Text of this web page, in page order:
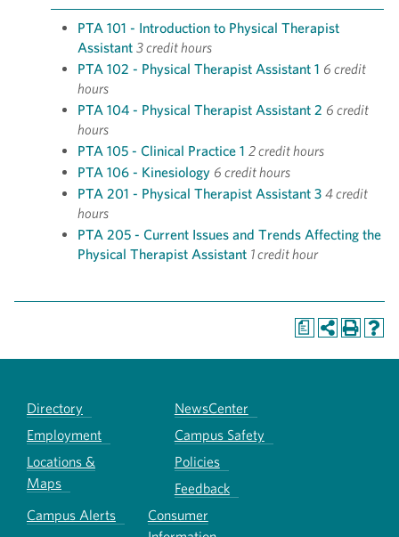
PTA 101 - Introduction to Physical Therapist
Assistant 3 credit hours
PTA 102 - Physical Therapist Assistant 1 6 credit
hours
PTA 104 - Physical Therapist Assistant 2 6 credit
hours
PTA 105 - Clinical Practice 1 2 credit hours
PTA 106 - Kinesiology 6 credit hours
PTA 201 - Physical Therapist Assistant 3 4 credit
hours
PTA 205 - Current Issues and Trends Affecting the
Physical Therapist Assistant 1 credit hour
a
Directory
NewsCenter
Employment
Campus Safety
Locations &
Maps
Policies
Feedback
Campus Alerts
Consumer